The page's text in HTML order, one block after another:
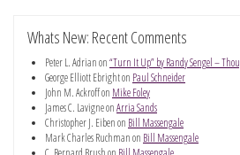
Whats New: Recent Comments
Peter L. Adrianon“Turn It Up” by Randy Sengel –
George Elliott Ebrighton Paul Schneider
John M. Ackroffon Mike Foley
James C. LavigneonArria Sands
Christopher J. Eibenon Bill Massengale
Mark Charles Ruchmanon Bill Massengale